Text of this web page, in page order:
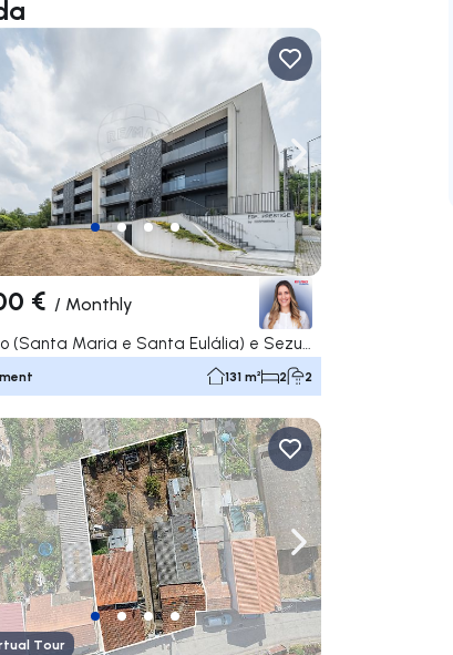
left Navigate right
€ / Monthly
131 m² 2 2
left Navigate right
Tour